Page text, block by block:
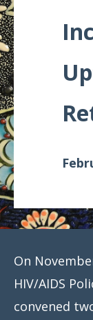
Meeting
Proceedings
Infographics
Library
On
HIV/AIDS
convened